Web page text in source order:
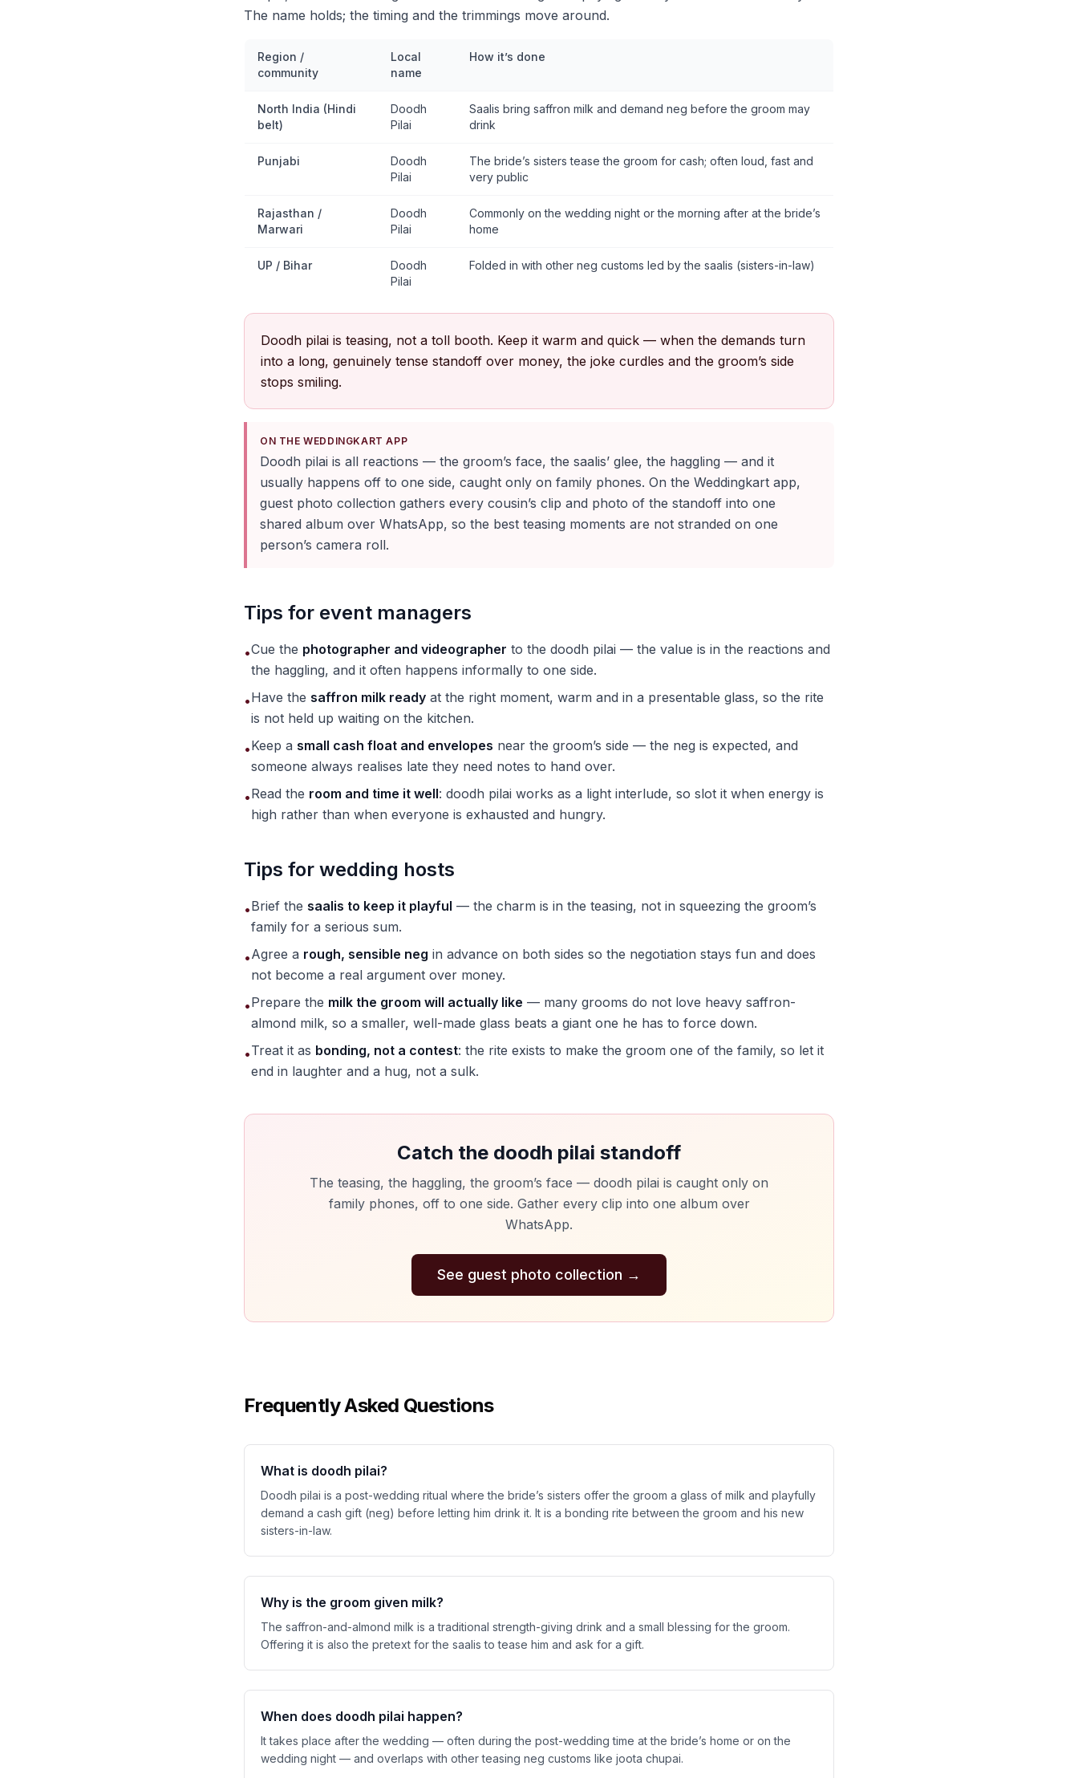
The name holds; the timing and the trimmings move around.
Region /
community
Local
name
How it’s done
North India (Hindi
belt)
Doodh
Pilai
Saalis bring saffron milk and demand neg before the groom may
drink
Punjabi
Doodh
Pilai
The bride’s sisters tease the groom for cash; often loud, fast and
very public
Rajasthan /
Marwari
Doodh
Pilai
Commonly on the wedding night or the morning after at the bride’s
home
UP / Bihar
Doodh
Pilai
Folded in with other neg customs led by the saalis (sisters-in-law)
Doodh pilai is teasing, not a toll booth. Keep it warm and quick — when the demands turn
into a long, genuinely tense standoff over money, the joke curdles and the groom’s side
stops smiling.
ON THE WEDDINGKART APP
Doodh pilai is all reactions — the groom’s face, the saalis’ glee, the haggling — and it
usually happens off to one side, caught only on family phones. On the Weddingkart app,
guest photo collection gathers every cousin’s clip and photo of the standoff into one
shared album over WhatsApp, so the best teasing moments are not stranded on one
person’s camera roll.
Tips for event managers
•Cue the photographer and videographer to the doodh pilai — the value is in the reactions and
the haggling, and it often happens informally to one side.
•Have the saffron milk ready at the right moment, warm and in a presentable glass, so the rite
is not held up waiting on the kitchen.
•Keep a small cash float and envelopes near the groom’s side — the neg is expected, and
someone always realises late they need notes to hand over.
•Read the room and time it well: doodh pilai works as a light interlude, so slot it when energy is
high rather than when everyone is exhausted and hungry.
Tips for wedding hosts
•Brief the saalis to keep it playful — the charm is in the teasing, not in squeezing the groom’s
family for a serious sum.
•Agree a rough, sensible neg in advance on both sides so the negotiation stays fun and does
not become a real argument over money.
•Prepare the milk the groom will actually like — many grooms do not love heavy saffron-
almond milk, so a smaller, well-made glass beats a giant one he has to force down.
•Treat it as bonding, not a contest: the rite exists to make the groom one of the family, so let it
end in laughter and a hug, not a sulk.
Catch the doodh pilai standoff
The teasing, the haggling, the groom’s face — doodh pilai is caught only on
family phones, off to one side. Gather every clip into one album over
WhatsApp.
See guest photo collection →
Frequently Asked Questions
What is doodh pilai?
Doodh pilai is a post-wedding ritual where the bride’s sisters offer the groom a glass of milk and playfully
demand a cash gift (neg) before letting him drink it. It is a bonding rite between the groom and his new
sisters-in-law.
Why is the groom given milk?
The saffron-and-almond milk is a traditional strength-giving drink and a small blessing for the groom.
Offering it is also the pretext for the saalis to tease him and ask for a gift.
When does doodh pilai happen?
It takes place after the wedding — often during the post-wedding time at the bride’s home or on the
wedding night — and overlaps with other teasing neg customs like joota chupai.